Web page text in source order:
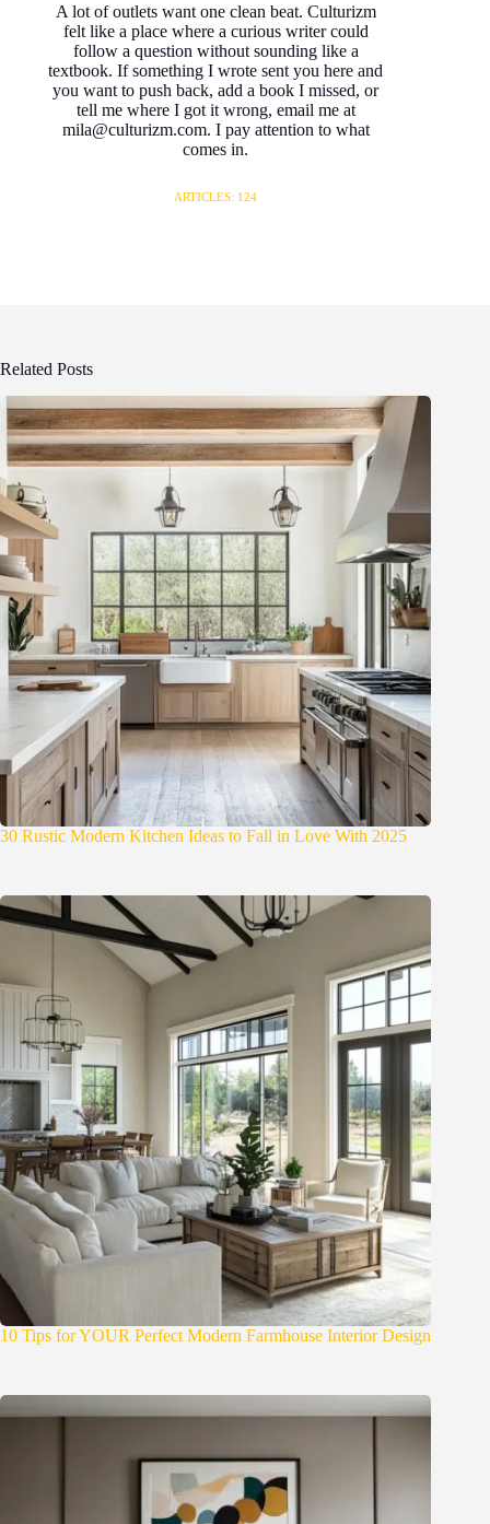
A lot of outlets want one clean beat. Culturizm
felt like a place where a curious writer could
follow a question without sounding like a
textbook. If something I wrote sent you here and
you want to push back, add a book I missed, or
tell me where I got it wrong, email me at
mila@culturizm.com. I pay attention to what
comes in.
ARTICLES: 124
Related Posts
30 Rustic Modern Kitchen Ideas to Fall in Love With 2025
10 Tips for YOUR Perfect Modern Farmhouse Interior Design